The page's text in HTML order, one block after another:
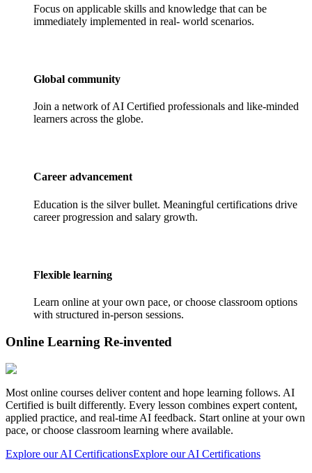
Focus on applicable skills and knowledge that can be
immediately implemented in real- world scenarios.
Global community
Join a network of AI Certified professionals and like-minded
learners across the globe.
Career advancement
Education is the silver bullet. Meaningful certifications drive
career progression and salary growth.
Flexible learning
Learn online at your own pace, or choose classroom options
with structured in-person sessions.
Online Learning Re-invented
Most online courses deliver content and hope learning follows. AI
Certified is built differently. Every lesson combines expert content,
applied practice, and real-time AI feedback. Start online at your own
pace, or choose classroom learning where available.
Explore our AI CertificationsExplore our AI Certifications